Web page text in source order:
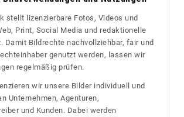
stellt lizenzierbare Fotos, Videos und
Print, Social Media und redaktionelle
Damit Bildrechte nachvollziehbar, fair und
genutzt werden, lassen wir
regelmäßig prüfen.
wir unsere Bilder individuell und
Unternehmen, Agenturen,
und Kunden. Dabei werden